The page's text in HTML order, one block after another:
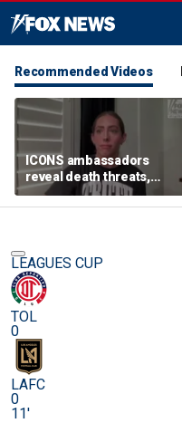
Recommended Videos
ICONS ambassadors
reveal death threats,
doxing for standing up
for the protection of
LEAGUES CUP
TOL
0
LAFC
0
11'